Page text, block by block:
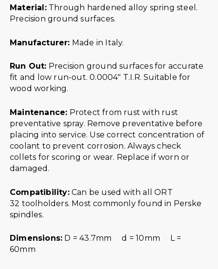
Material:Through hardened alloy spring steel.
Precision ground surfaces.
Manufacturer: Made in Italy.
Run Out: Precision ground surfaces for accurate
fit and low run-out. 0.0004″ T.I.R. Suitable for
wood working.
Maintenance: Protect from rust with rust
preventative spray. Remove preventative before
placing into service. Use correct concentration of
coolant to prevent corrosion. Always check
collets for scoring or wear. Replace if worn or
damaged.
Compatibility:Can be used with all ORT
32 toolholders. Most commonly found in Perske
spindles.
Dimensions: D = 43.7mm d = 10mm L =
60mm